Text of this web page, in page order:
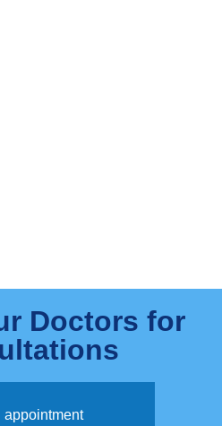
Doctors for
appointment